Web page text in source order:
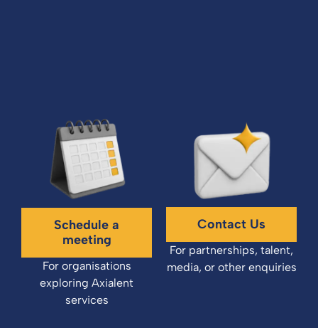
Schedule a
meeting
For organisations
exploring Axialent
services
Contact Us
For partnerships, talent,
media, or other enquiries